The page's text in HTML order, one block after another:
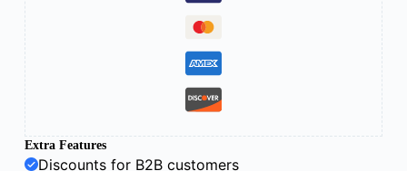
Extra Features
Discounts for B2B customers